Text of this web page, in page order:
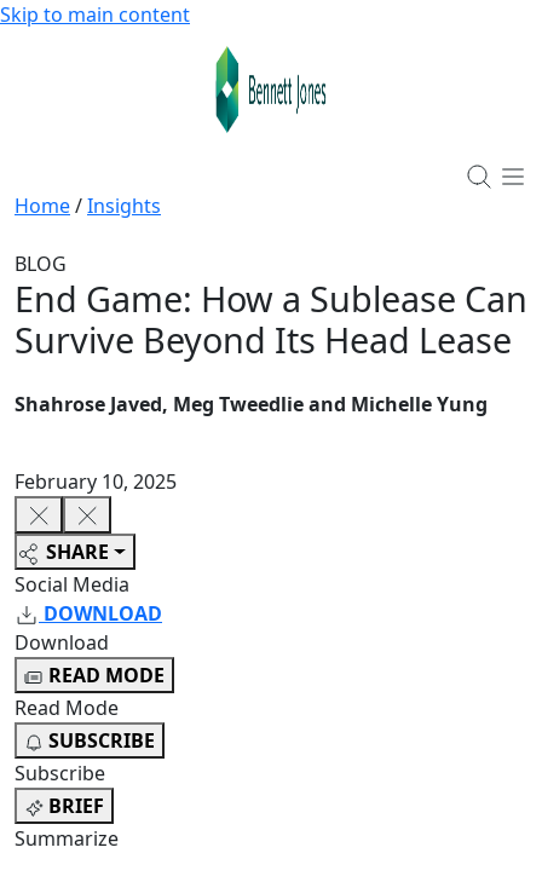
Skip to main content
Home/Insights
BLOG
End Game: How a Sublease Can
Survive Beyond Its Head Lease
Shahrose Javed, Meg Tweedlie and Michelle Yung
February 10, 2025
SHARE
Social Media
DOWNLOAD
Download
READ MODE
Read Mode
SUBSCRIBE
Subscribe
BRIEF
Summarize